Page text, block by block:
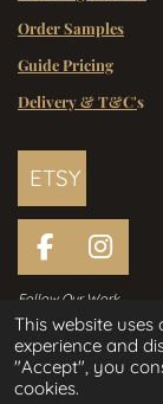
This website
experience and
"Accept", you
cookies.
Order Samples
Guide Pricing
Delivery & T&C's
ETSY
F
a
e
b
o
I
n
t
a
Follow Our Work
Handcrafted
Designed in Ireland